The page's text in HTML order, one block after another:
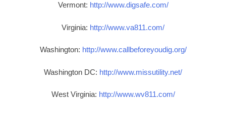
Vermont: http://www.digsafe.com/
Virginia: http://www.va811.com/
Washington: http://www.callbeforeyoudig.org/
Washington DC: http://www.missutility.net/
West Virginia: http://www.wv811.com/